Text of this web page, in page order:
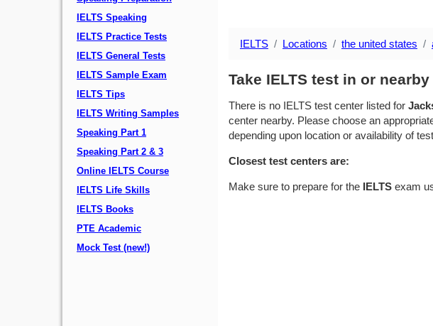
IELTS Speaking
IELTS Practice Tests
IELTS General Tests
IELTS Sample Exam
IELTS Tips
IELTS Writing Samples
Speaking Part 1
Speaking Part 2 & 3
Online IELTS Course
IELTS Life Skills
IELTS Books
PTE Academic
Mock Test (new!)
IELTS Locations the united states
Take IELTS test in or
There is no IELTS test center listed for
center nearby. Please choose an
depending upon location or availability of
Closest test centers are:
Make sure to prepare for the IELTS exam